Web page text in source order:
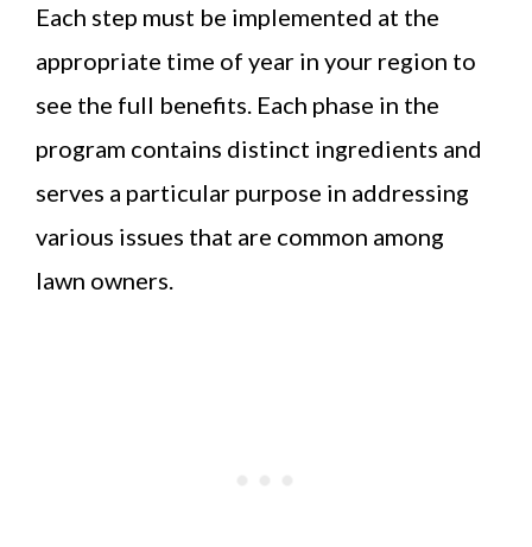
Each step must be implemented at the
appropriate time of year in your region to
see the full benefits. Each phase in the
program contains distinct ingredients and
serves a particular purpose in addressing
various issues that are common among
lawn owners.